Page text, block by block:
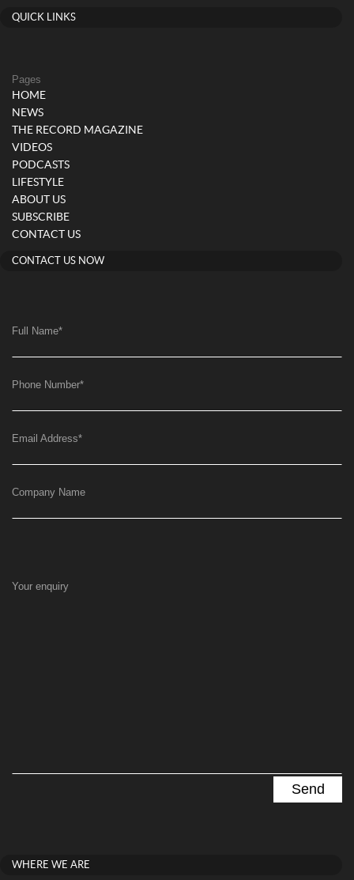
QUICK LINKS
Pages
HOME
NEWS
THE RECORD MAGAZINE
VIDEOS
PODCASTS
LIFESTYLE
ABOUT US
SUBSCRIBE
CONTACT US
CONTACT US NOW
Full Name*
Phone Number*
Email Address*
Company Name
Your enquiry
WHERE WE ARE